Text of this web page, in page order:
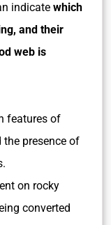
indicate which
and their
web is
features of
presence of
on rocky
converted